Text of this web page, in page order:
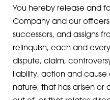
You hereby release and
Company and our
successors, and assigns
relinquish, each and
dispute, claim,
liability, action and
nature, that has arisen or